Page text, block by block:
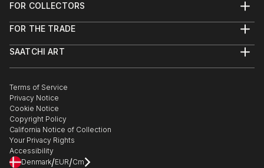
FOR COLLECTORS
Help Center
Commissions
Curated Collections
Gift Card
FOR THE TRADE
Trade Program
Healthcare
Multi Family & Residential
Contact Art Consultant
SAATCHI ART
The Other Art Fair
Sell on Saatchi Art
Affiliate Program
Careers
Contact Support
Terms of Service
Privacy Notice
Cookie Notice
Copyright Policy
California Notice of Collection
Your Privacy Rights
Accessibility
Denmark/EUR/Cm